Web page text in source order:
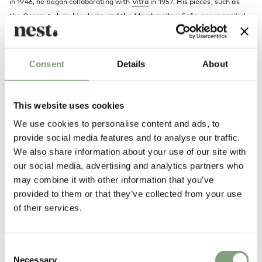
Consent Details About
This website uses cookies
We use cookies to personalise content and ads, to
provide social media features and to analyse our traffic.
We also share information about your use of our site with
our social media, advertising and analytics partners who
may combine it with other information that you’ve
provided to them or that they’ve collected from your use
of their services.
Necessary
in 1946, he began collaborating with Vitra in 1957. His pieces, such as
the Coconut chair, his clocks and the Marshmallow Sofa, are regarded
highly amongst the 20th Century design classics.
More from this designer
You may also like